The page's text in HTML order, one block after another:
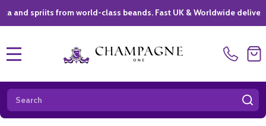
from world-class beands. Fast UK & Worldwide delivery *|
Search